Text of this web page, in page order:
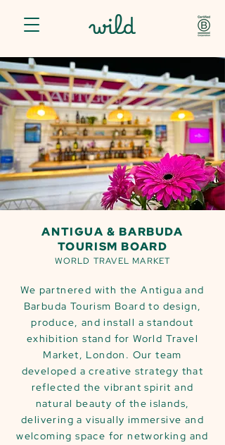
ANTIGUA & BARBUDA
TOURISM BOARD
WORLD TRAVEL MARKET
We partnered with the Antigua and
Barbuda Tourism Board to design,
produce, and install a standout
exhibition stand for World Travel
Market, London. Our team
developed a creative strategy that
reflected the vibrant spirit and
natural beauty of the islands,
delivering a visually immersive and
welcoming space for networking and